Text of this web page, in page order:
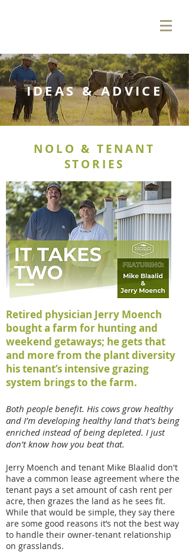
IDEAS & ADVICE
NOLO & TENANT
STORIES
Retired physician Jerry Moench
bought a farm for hunting and
weekend getaways; he gets that
and more from the plant diversity
his tenant’s intensive grazing
system brings to the farm.
Both people benefit. His cows grow healthy
and I’m developing healthy land that’s being
enriched instead of being depleted. I just
don’t know how you beat that.
Jerry Moench and tenant Mike Blaalid don't
have a common lease agreement where the
tenant pays a set amount of cash rent per
acre, then grazes the land as he sees fit.
While that would be simple, they say there
are some good reasons it’s not the best way
to handle their owner-tenant relationship
on grasslands.